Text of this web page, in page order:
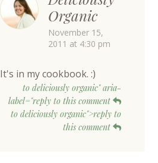
Organic
November 15,
2011 at 4:30 pm
It's in my cookbook. :)
to deliciously organic" aria-
label="reply to this comment
to deliciously organic">reply to
this comment